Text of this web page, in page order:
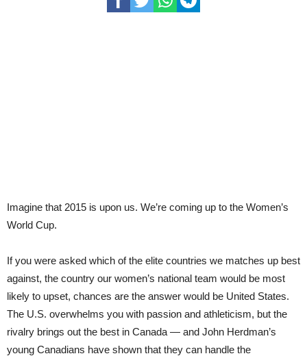
Imagine that 2015 is upon us. We’re coming up to the Women’s
World Cup.
If you were asked which of the elite countries we matches up best
against, the country our women’s national team would be most
likely to upset, chances are the answer would be United States.
The U.S. overwhelms you with passion and athleticism, but the
rivalry brings out the best in Canada — and John Herdman’s
young Canadians have shown that they can handle the